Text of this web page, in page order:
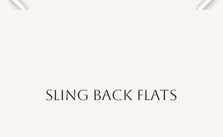
sling back flats